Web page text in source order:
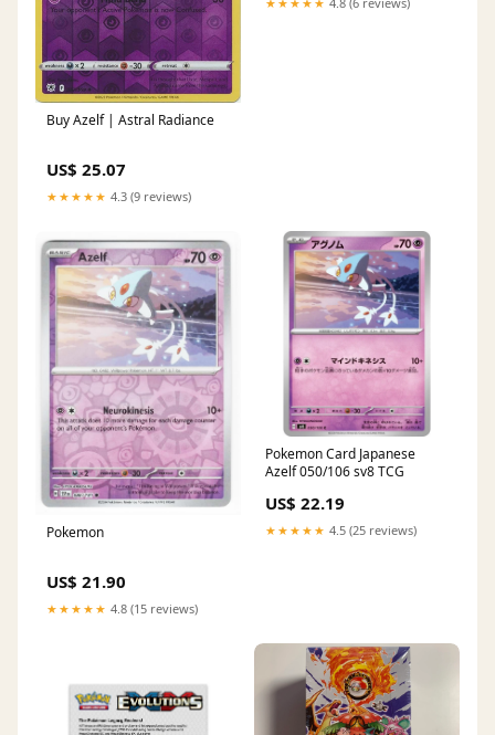
Buy Azelf | Astral Radiance
US$ 25.07
★★★★★ 4.3 (9 reviews)
Pokemon
US$ 21.90
★★★★★ 4.8 (15 reviews)
Pokemon Card Japanese
Azelf 050/106 sv8 TCG
US$ 22.19
★★★★★ 4.5 (25 reviews)